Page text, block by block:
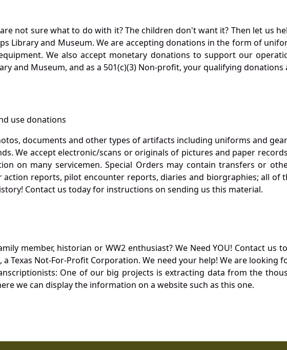
not sure what to do with it? The children don't want it? Then let us
Library and Museum. We are accepting donations in the form of
We also accept monetary donations to support our
and Museum, and as a 501(c)(3) Non-profit, your qualifying donations
use donations
documents and other types of artifacts including uniforms and
We accept electronic/scans or originals of pictures and paper
on many servicemen. Special Orders may contain transfers or
reports, pilot encounter reports, diaries and biorgraphies; all of
Contact us today for instructions on sending us this material.
member, historian or WW2 enthusiast? We Need YOU! Contact us
Texas Not-For-Profit Corporation. We need your help! We are looking
One of our big projects is extracting data from the
we can display the information on a website such as this one.